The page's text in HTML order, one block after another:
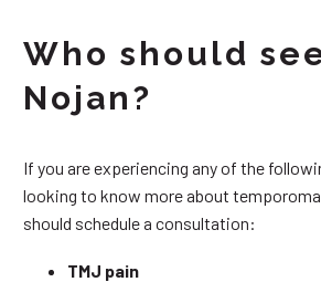
Who should
Nojan?
If you are experiencing any of the
looking to know more about
should schedule a consultation:
TMJ pain